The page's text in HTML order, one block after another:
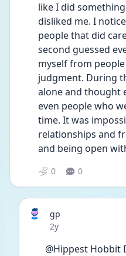
like I did
disliked me. I
people that did
second guessed
myself from
judgment. During
alone and thought
even people who
time. It was
relationships and
and being open
0 0
gp
Date posted
2y
@Hippest Hobbit